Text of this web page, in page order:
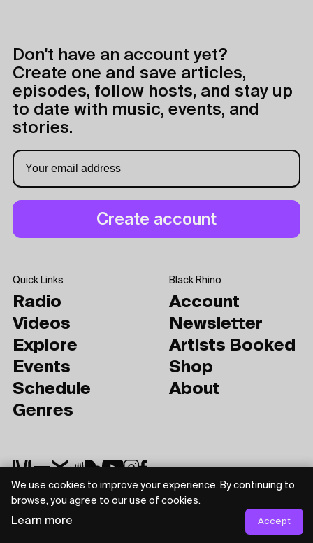
Don't have an account yet?
Create one and save articles,
episodes, follow hosts, and stay up
to date with music, events, and
stories.
Quick Links
Radio
Videos
Explore
Events
Schedule
Genres
Black Rhino
Account
Newsletter
Artists Booked
Shop
About
Privacy PolicyTerms of Use
We use cookies to improve your experience. By continuing to
browse, you agree to our use of cookies.
Learn more Accept